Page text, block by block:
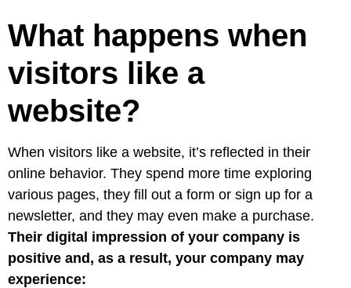
What happens when
visitors like a
website?
When visitors like a website, it’s reflected in their
online behavior. They spend more time exploring
various pages, they fill out a form or sign up for a
newsletter, and they may even make a purchase.
Their digital impression of your company is
positive and, as a result, your company may
experience: